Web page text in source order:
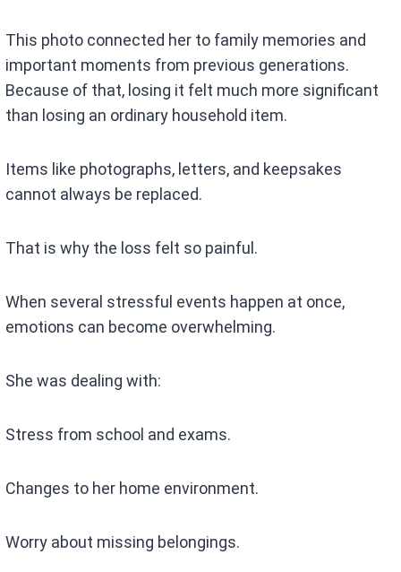
This photo connected her to family memories and
important moments from previous generations.
Because of that, losing it felt much more significant
than losing an ordinary household item.
Items like photographs, letters, and keepsakes
cannot always be replaced.
That is why the loss felt so painful.
When several stressful events happen at once,
emotions can become overwhelming.
She was dealing with:
Stress from school and exams.
Changes to her home environment.
Worry about missing belongings.